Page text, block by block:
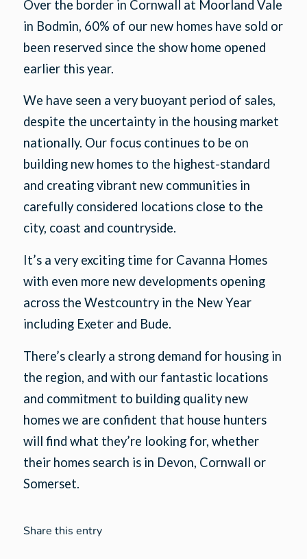
Over the border in Cornwall at Moorland Vale
in Bodmin, 60% of our new homes have sold or
been reserved since the show home opened
earlier this year.
We have seen a very buoyant period of sales,
despite the uncertainty in the housing market
nationally. Our focus continues to be on
building new homes to the highest-standard
and creating vibrant new communities in
carefully considered locations close to the
city, coast and countryside.
It’s a very exciting time for Cavanna Homes
with even more new developments opening
across the Westcountry in the New Year
including Exeter and Bude.
There’s clearly a strong demand for housing in
the region, and with our fantastic locations
and commitment to building quality new
homes we are confident that house hunters
will find what they’re looking for, whether
their homes search is in Devon, Cornwall or
Somerset.
Share this entry